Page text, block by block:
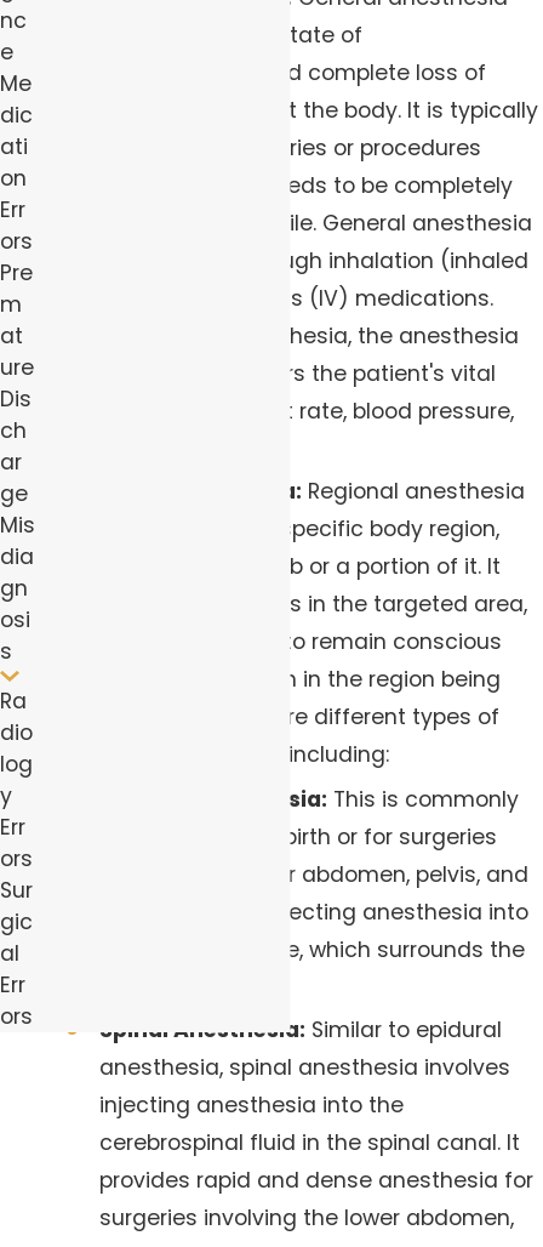
involves inducing a state of
unconsciousness and complete loss of
sensation throughout the body. It is typically
used for major surgeries or procedures
where the patient needs to be completely
unaware and immobile. General anesthesia
is administered through inhalation (inhaled
gases) or intravenous (IV) medications.
During general anesthesia, the anesthesia
team closely monitors the patient's vital
signs, including heart rate, blood pressure,
Regional Anesthesia: Regional anesthesia
involves numbing a specific body region,
such as an entire limb or a portion of it. It
blocks nerve impulses in the targeted area,
allowing the patient to remain conscious
while eliminating pain in the region being
operated on. There are different types of
regional anesthesia, including:
Epidural Anesthesia: This is commonly
used during childbirth or for surgeries
involving the lower abdomen, pelvis, and
legs. It involves injecting anesthesia into
the epidural space, which surrounds the
Spinal Anesthesia: Similar to epidural
anesthesia, spinal anesthesia involves
injecting anesthesia into the
cerebrospinal fluid in the spinal canal. It
provides rapid and dense anesthesia for
surgeries involving the lower abdomen,
nc
e
Me
dic
ati
on
Err
ors
Pre
m
at
ure
Dis
ch
ar
ge
Mis
dia
gn
osi
s
Ra
dio
log
y
Err
ors
Sur
gic
al
Err
ors